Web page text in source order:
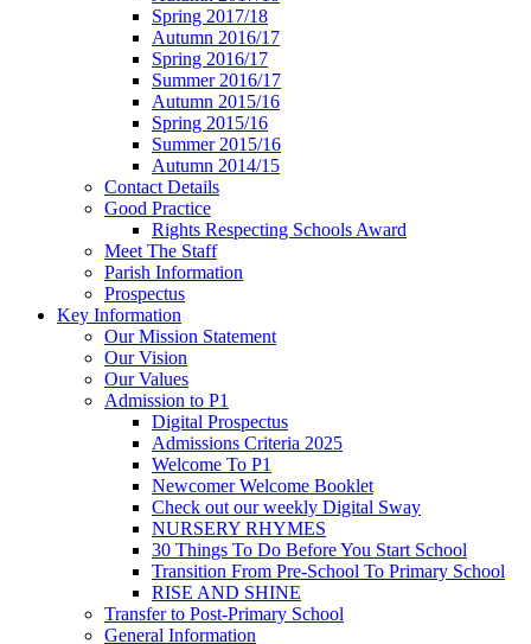
Spring 2017/18
Autumn 2016/17
Spring 2016/17
Summer 2016/17
Autumn 2015/16
Spring 2015/16
Summer 2015/16
Autumn 2014/15
Contact Details
Good Practice
Rights Respecting Schools Award
Meet The Staff
Parish Information
Prospectus
Key Information
Our Mission Statement
Our Vision
Our Values
Admission to P1
Digital Prospectus
Admissions Criteria 2025
Welcome To P1
Newcomer Welcome Booklet
Check out our weekly Digital Sway
NURSERY RHYMES
30 Things To Do Before You Start School
Transition From Pre-School To Primary School
RISE AND SHINE
Transfer to Post-Primary School
General Information